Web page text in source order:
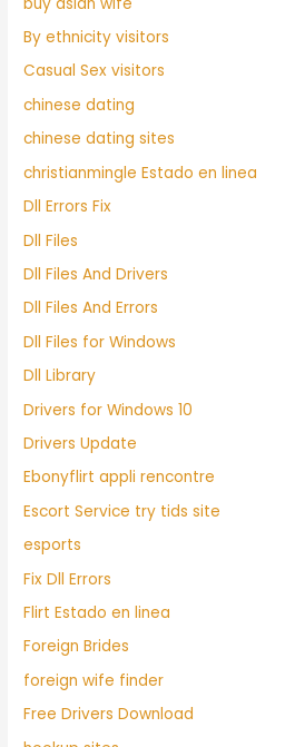
By ethnicity visitors
Casual Sex visitors
chinese dating
chinese dating sites
christianmingle Estado en linea
Dll Errors Fix
Dll Files
Dll Files And Drivers
Dll Files And Errors
Dll Files for Windows
Dll Library
Drivers for Windows 10
Drivers Update
Ebonyflirt appli rencontre
Escort Service try tids site
esports
Fix Dll Errors
Flirt Estado en linea
Foreign Brides
foreign wife finder
Free Drivers Download